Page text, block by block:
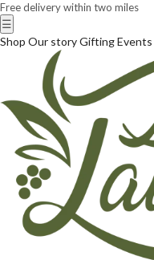
Free delivery within two miles
☰
Shop Our storyGiftingEvents